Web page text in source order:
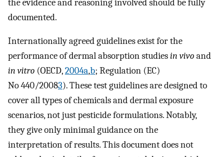
the evidence and reasoning involved should be fully
documented.
Internationally agreed guidelines exist for the
performance of dermal absorption studiesin vivoand
in vitro (OECD,2004a,b; Regulation (EC)
No 440/20083). These test guidelines are designed to
cover all types of chemicals and dermal exposure
scenarios, not just pesticide formulations. Notably,
they give only minimal guidance on the
interpretation of results. This document does not